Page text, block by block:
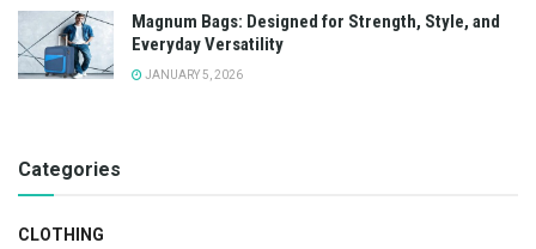
Magnum Bags: Designed for Strength, Style, and
Everyday Versatility
JANUARY 5, 2026
Categories
CLOTHING